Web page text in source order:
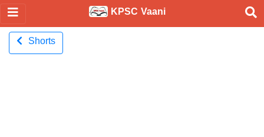
KPSC Vaani
Shorts